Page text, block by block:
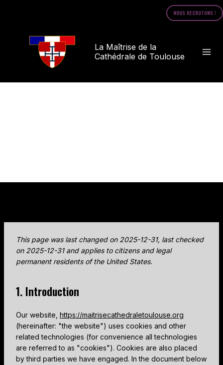
NOUS RECRUTONS !
La Maîtrise de la
Cathédrale de Toulouse
This page was last changed on 2025-12-31, last checked
on 2025-12-31 and applies to citizens and legal
permanent residents of the United States.
1. Introduction
Our website, https://maitrisecathedraletoulouse.org
(hereinafter: "the website") uses cookies and other
related technologies (for convenience all technologies
are referred to as "cookies"). Cookies are also placed
by third parties we have engaged. In the document below